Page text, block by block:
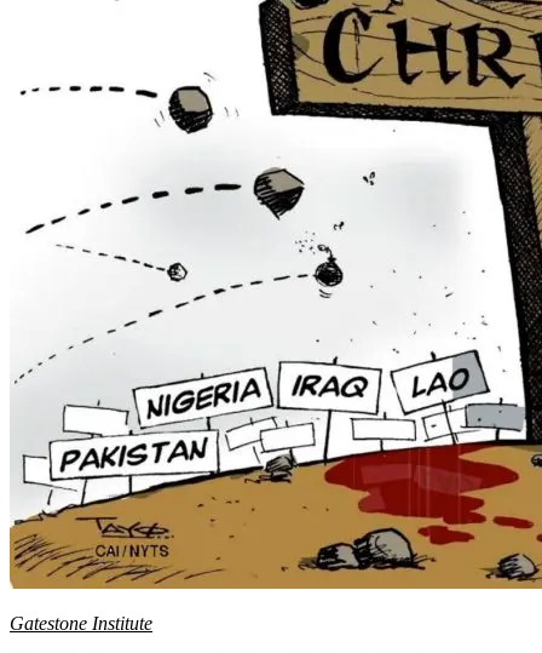
Gatestone Institute